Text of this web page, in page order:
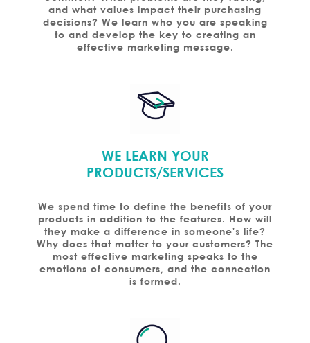
and what values impact their purchasing
decisions? We learn who you are speaking
to and develop the key to creating an
effective marketing message.
WE LEARN YOUR
PRODUCTS/SERVICES
We spend time to define the benefits of your
products in addition to the features. How will
they make a difference in someone's life?
Why does that matter to your customers? The
most effective marketing speaks to the
emotions of consumers, and the connection
is formed.